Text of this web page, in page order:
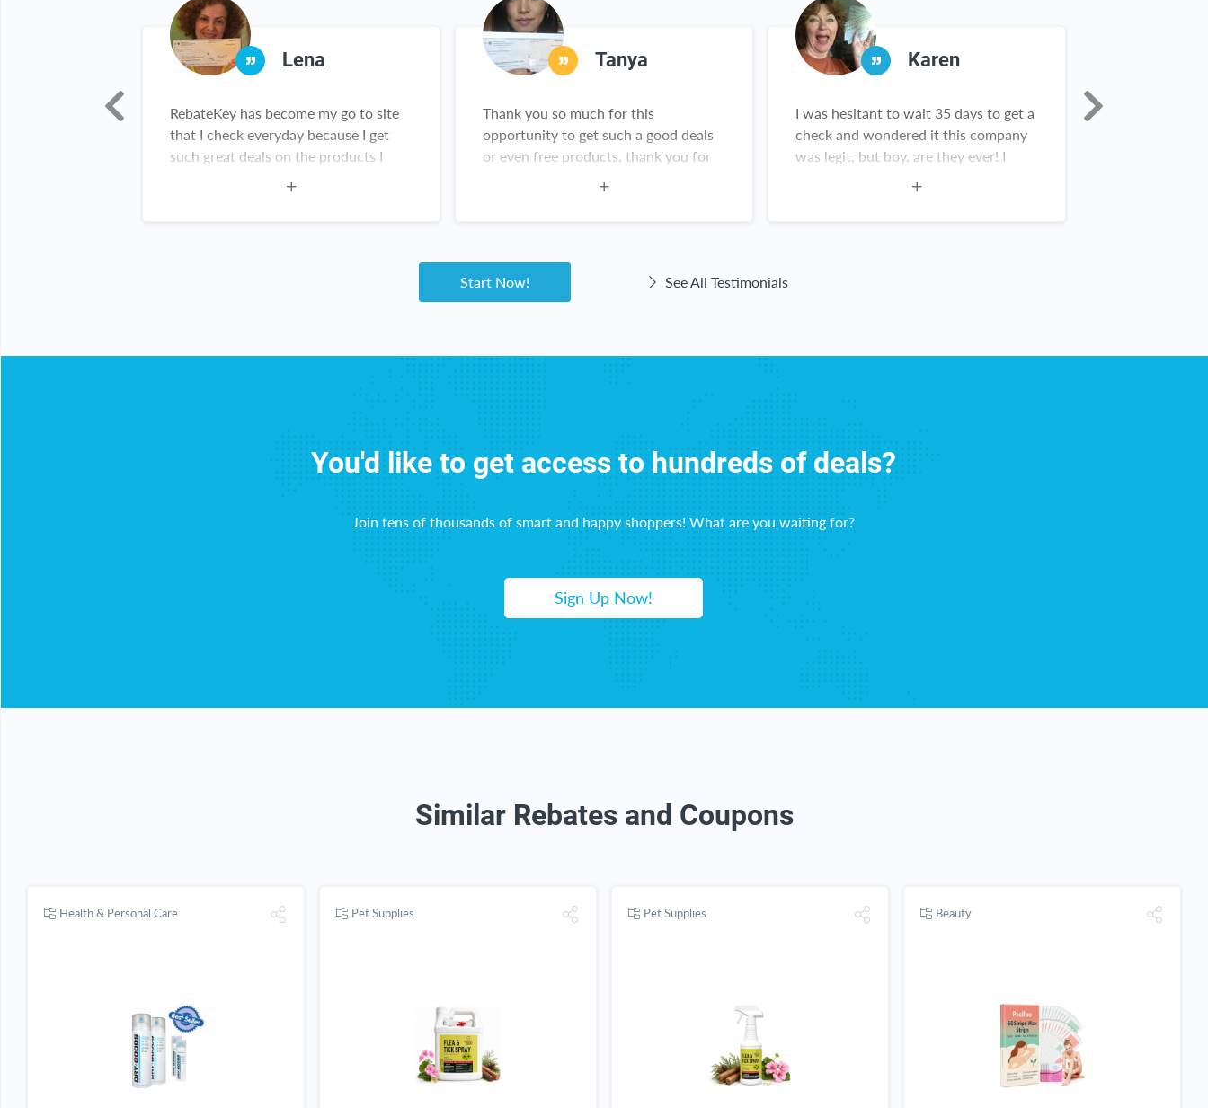
Lena
RebateKey has become my go to site
that I check everyday because I get
such great deals on the products I
need and want. My check collection is
Tanya
Thank you so much for this
opportunity to get such a good deals
or even free products, thank you for
all you do I am a happy customer
Karen
I was hesitant to wait 35 days to get a
check and wondered it this company
was legit, but boy, are they ever! I
have gifts for birthdays, Christmas
Start Now! See All Testimonials
You'd like to get access to hundreds of deals?
Join tens of thousands of smart and happy shoppers! What are you waiting for?
Sign Up Now!
Similar Rebates and Coupons
Health & Personal Care Pet Supplies Pet Supplies Beauty